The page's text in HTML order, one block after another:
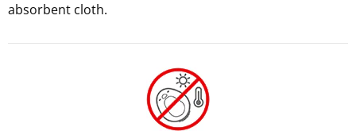
absorbent cloth.